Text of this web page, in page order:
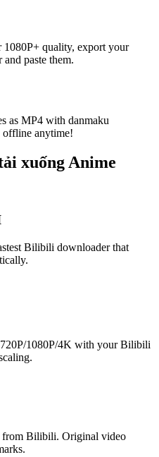
quality, export your
paste them.
as MP4 with danmaku
offline anytime!
xuống Anime
Bilibili downloader that
1080P/4K with your Bilibili
from Bilibili. Original video